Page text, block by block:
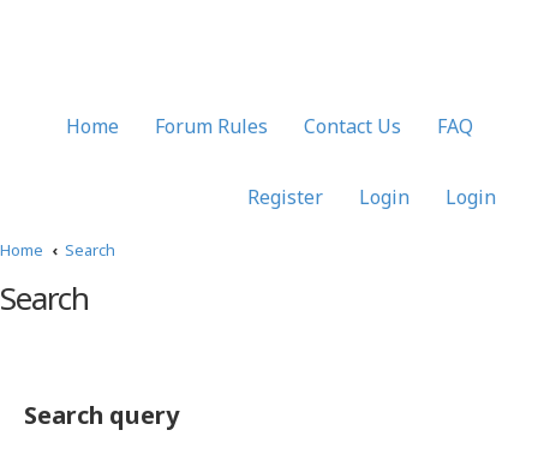
Home Forum Rules Contact Us FAQ
Login Login
Register
Home Search
Search
Search query